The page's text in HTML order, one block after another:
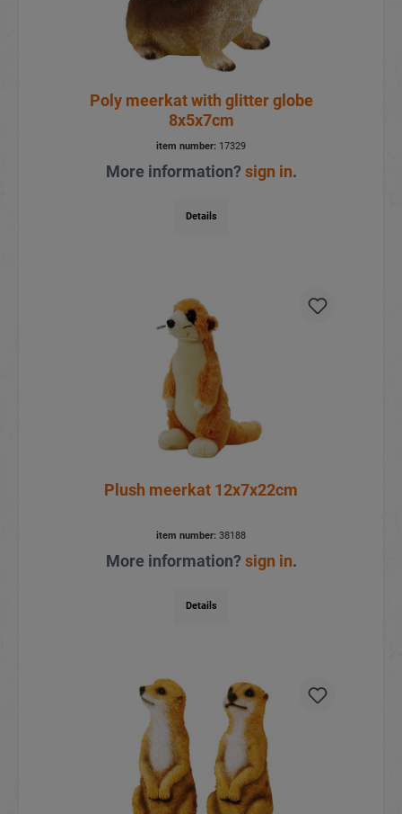
Poly meerkat with glitter globe
8x5x7cm
item number: 17329
More information?sign in.
Details
Plush meerkat 12x7x22cm
item number: 38188
More information?sign in.
Details